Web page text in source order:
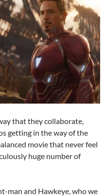
that they collaborate,
getting in the way of the
movie that never feel
huge number of
man and Hawkeye, who we